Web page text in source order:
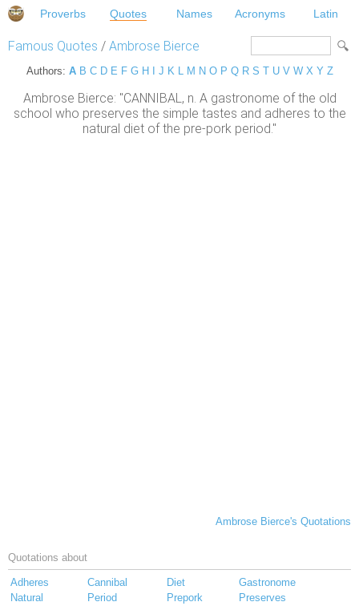
Proverbs Quotes Names Acronyms Latin
Famous Quotes / Ambrose Bierce
Authors: A B C D E F G H J K L M N O P Q R S T U V W X Y Z
Ambrose Bierce: "CANNIBAL, n. A gastronome of the old
school who preserves the simple tastes and adheres to the
natural diet of the pre-pork period."
Ambrose Bierce's Quotations
Quotations about
Adheres Cannibal Diet
Gastronome
Natural
Period Prepork
Preserves